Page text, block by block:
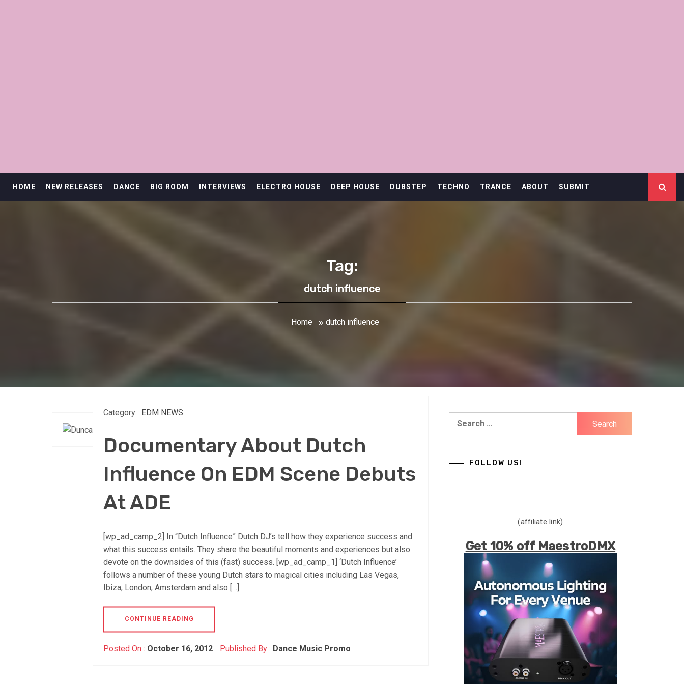
HOME NEW RELEASES DANCE BIG ROOM INTERVIEWS ELECTRO HOUSE DEEP HOUSE DUBSTEP TECHNO TRANCE ABOUT SUBMIT
Tag:
dutch influence
Home dutch influence
Category: EDM NEWS
Documentary About Dutch
Influence On EDM Scene Debuts
At ADE
[wp_ad_camp_2] In “Dutch Influence” Dutch DJ’s tell how they experience success and
what this success entails. They share the beautiful moments and experiences but also
devote on the downsides of this (fast) success. [wp_ad_camp_1] ‘Dutch Influence’
follows a number of these young Dutch stars to magical cities including Las Vegas,
Ibiza, London, Amsterdam and also […]
CONTINUE READING
Posted On : October 16, 2012 Published By : Dance Music Promo
FOLLOW US!
(affiliate link)
Get 10% off MaestroDMX